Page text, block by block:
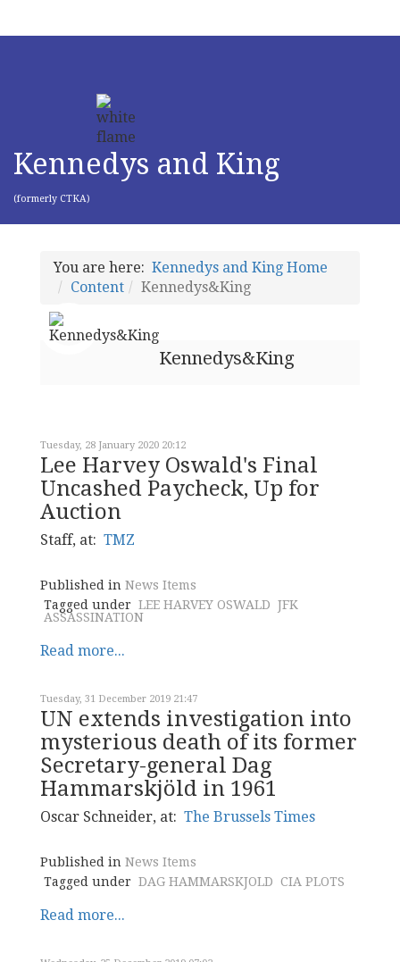
Kennedys and King
(formerly CTKA)
You are here: Kennedys and King Home
Content
Kennedys&King
Kennedys&King
Tuesday, 28 January 2020 20:12
Lee Harvey Oswald's Final
Uncashed Paycheck, Up for
Auction
Staff, at: TMZ
Published in News Items
Tagged under LEE HARVEY OSWALD JFK
ASSASSINATION
Read more...
Tuesday, 31 December 2019 21:47
UN extends investigation into
mysterious death of its former
Secretary-general Dag
Hammarskjöld in 1961
Oscar Schneider, at: The Brussels Times
Published in News Items
Tagged under DAG HAMMARSKJOLD CIA PLOTS
Read more...